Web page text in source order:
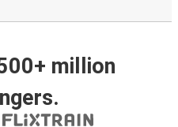
million